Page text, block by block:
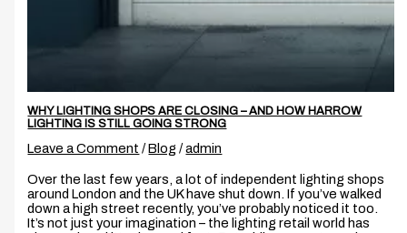
WHY LIGHTING SHOPS ARE CLOSING – AND HOW HARROW
LIGHTING IS STILL GOING STRONG
Leave a Comment /Blog /admin
Over the last few years, a lot of independent lighting shops
around London and the UK have shut down. If you’ve walked
down a high street recently, you’ve probably noticed it too.
It’s not just your imagination – the lighting retail world has